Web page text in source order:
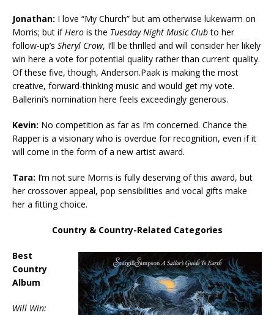
Jonathan: I love “My Church” but am otherwise lukewarm on
Morris; but ifHero is the TuesdayNight Music Clubto her
follow-up’s Sheryl Crow, I’ll be thrilled and will consider her likely
win here a vote for potential quality rather than current quality.
Of these five, though, Anderson.Paak is making the most
creative, forward-thinking music and would get my vote.
Ballerini’s nomination here feels exceedingly generous.
Kevin: No competition as far as I’m concerned. Chance the
Rapper is a visionary who is overdue for recognition, even if it
will come in the form of a new artist award.
Tara: I’m not sure Morris is fully deserving of this award, but
her crossover appeal, pop sensibilities and vocal gifts make
her a fitting choice.
Country & Country-Related Categories
Best
Country
Album
Will Win: